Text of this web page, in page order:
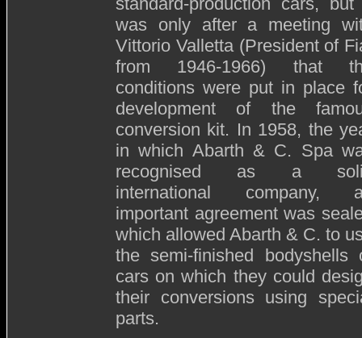
was only after a meeting
Vittorio Valletta (President of
from 1946-1966) that
conditions were put in place
development of the
conversion kit. In 1958, the
in which Abarth & C. Spa
recognised as a
international company,
important agreement was
which allowed Abarth & C. to
the semi-finished bodyshells
cars on which they could
their conversions using
parts.